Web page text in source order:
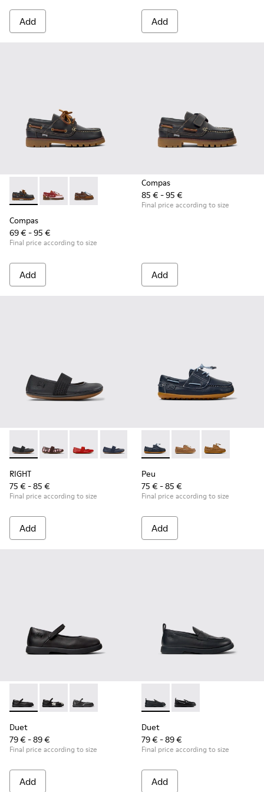
Add Add
Compas - K800416-001 - Blue Leather Nautical Shoes for
Compas - K800416-008 - Multicolor Leather
Compas - K800416-007 - Brown Leather
Compas
69 € - 95 €
Final price according to size
Add
Compas
85 € - 95 €
Final price according to size
Add
RIGHT - 80025-053 - Black Leather Ballerinas for Children.
RIGHT - 80025-160
RIGHT - 80025-153
RIGHT - 80025-116
RIGHT - 80025-109
RIGHT - 80025-030
RIGHT
75 € - 85 €
Final price according to size
Add
Peu - K800689-002 - Blue
Peu - K800689-004
Peu -
Peu
75 € - 85 €
Final price according to size
Add
Duet - K800549-003 - Black Leather Ballerinas for Children.
Duet - K800549-006
Duet - K800549-001
Duet
79 € - 89 €
Final price according to size
Add
Duet - K800609-001 -
Duet - K800609-003
Duet
79 € - 89 €
Final price according to size
Add